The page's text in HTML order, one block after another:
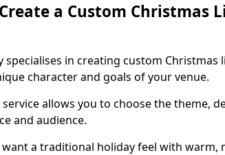
a Custom Christmas
specialises in creating custom Christmas
character and goals of your venue.
allows you to choose the theme,
and audience.
a traditional holiday feel with warm,